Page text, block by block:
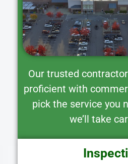
Our trusted
proficient with
pick the service you
we’ll take